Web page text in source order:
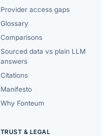
Provider access gaps
Glossary
Comparisons
Sourced data vs plain LLM
answers
Citations
Manifesto
Why Fonteum
TRUST & LEGAL